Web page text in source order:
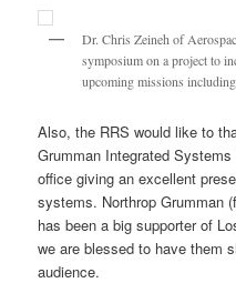
Dr. Chris Zeineh of
symposium on a project to
upcoming missions
Also, the RRS would like to
Grumman Integrated
office giving an excellent
systems. Northrop Grumman
has been a big supporter of
we are blessed to have them
audience.